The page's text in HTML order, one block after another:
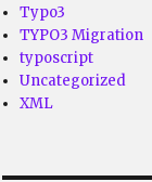
Typo3
TYPO3 Migration
typoscript
Uncategorized
XML